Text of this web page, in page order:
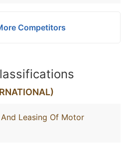
Competitors
Leasing Of Motor